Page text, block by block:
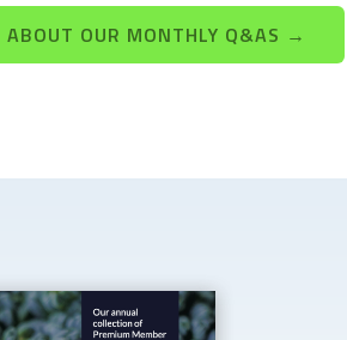
ABOUT OUR MONTHLY Q&AS →